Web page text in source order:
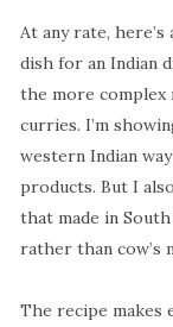
At any rate,
dish for an Indian
the more complex
curries. I’m
western Indian
products. But I
that made in
rather than cow’s
The recipe makes